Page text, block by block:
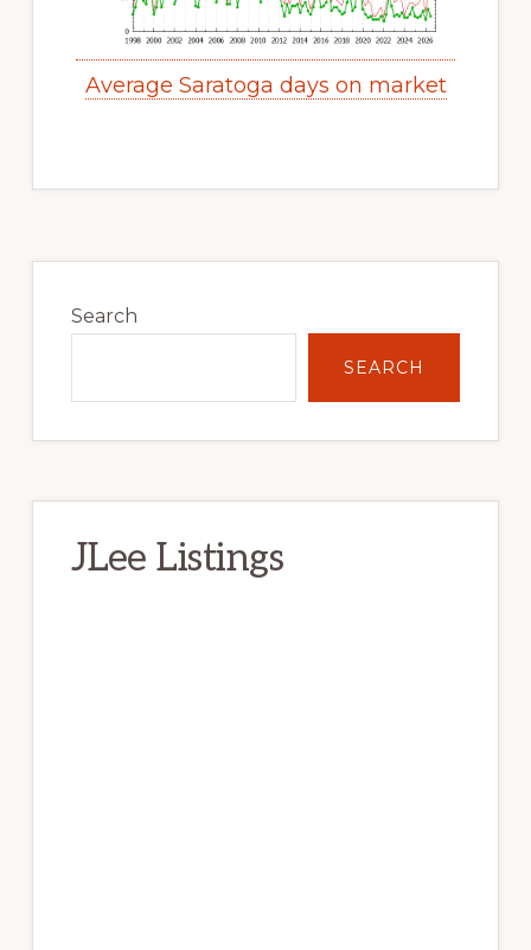
Average Saratoga days on market
Sidebar
Search
SEARCH
JLee Listings